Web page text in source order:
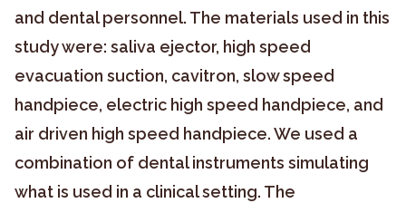
and dental personnel. The materials used in this
study were: saliva ejector, high speed
evacuation suction, cavitron, slow speed
handpiece, electric high speed handpiece, and
air driven high speed handpiece. We used a
combination of dental instruments simulating
what is used in a clinical setting. The